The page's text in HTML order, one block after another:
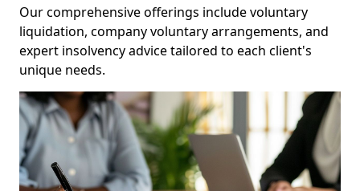
Our comprehensive offerings include voluntary
liquidation, company voluntary arrangements, and
expert insolvency advice tailored to each client's
unique needs.